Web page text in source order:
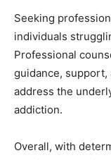
Seeking
individuals
Professional
guidance,
address the
addiction.
Overall, with